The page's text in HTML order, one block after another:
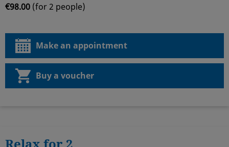
€98.00 (for 2 people)
Make an appointment
Buy a voucher